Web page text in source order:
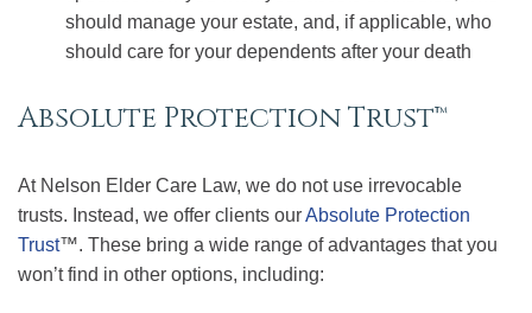
should manage your estate, and, if applicable, who
should care for your dependents after your death
Absolute Protection Trust™
At Nelson Elder Care Law, we do not use irrevocable
trusts. Instead, we offer clients ourAbsolute Protection
Trust™. These bring a wide range of advantages that you
won’t find in other options, including: